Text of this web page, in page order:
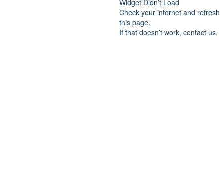
Widget Didn’t Load
Check your internet and refresh
this page.
If that doesn’t work, contact us.